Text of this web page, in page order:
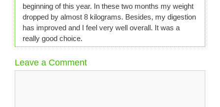
beginning of this year. In these two months my weight
dropped by almost 8 kilograms. Besides, my digestion
has improved and I feel very well overall. It was a
really good choice.
Leave a Comment